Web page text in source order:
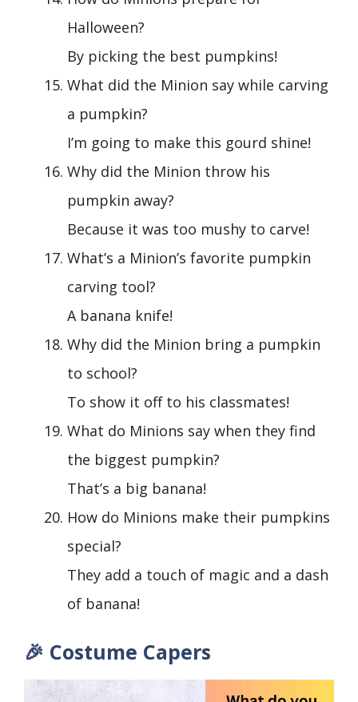
Halloween?
By picking the best pumpkins!
What did the Minion say while carving
a pumpkin?
I’m going to make this gourd shine!
Why did the Minion throw his
pumpkin away?
Because it was too mushy to carve!
What’s a Minion’s favorite pumpkin
carving tool?
A banana knife!
Why did the Minion bring a pumpkin
to school?
To show it off to his classmates!
What do Minions say when they find
the biggest pumpkin?
That’s a big banana!
How do Minions make their pumpkins
special?
They add a touch of magic and a dash
of banana!
🎉 Costume Capers